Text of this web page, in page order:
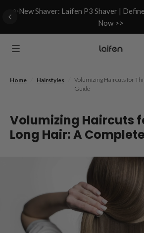
✨New Shaver: Laifen P3 Shaver |
Now >>
Home Hairstyles
Volumizing Haircuts for
Guide
Volumizing Haircuts
Long Hair: A